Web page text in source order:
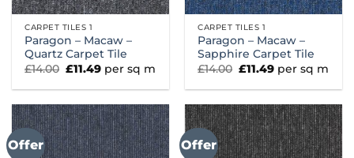
CARPET TILES 1
Paragon – Macaw –
Quartz Carpet Tile
£14.00 Original
was:
£11.49Current
price
is:
per sq m
CARPET TILES 1
Paragon – Macaw –
Sapphire Carpet Tile
£14.00 Original
was:
£11.49Current
price
is:
per sq m
Offer Offer